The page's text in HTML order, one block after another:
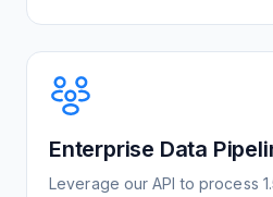
Enterprise Data
Leverage our API to process